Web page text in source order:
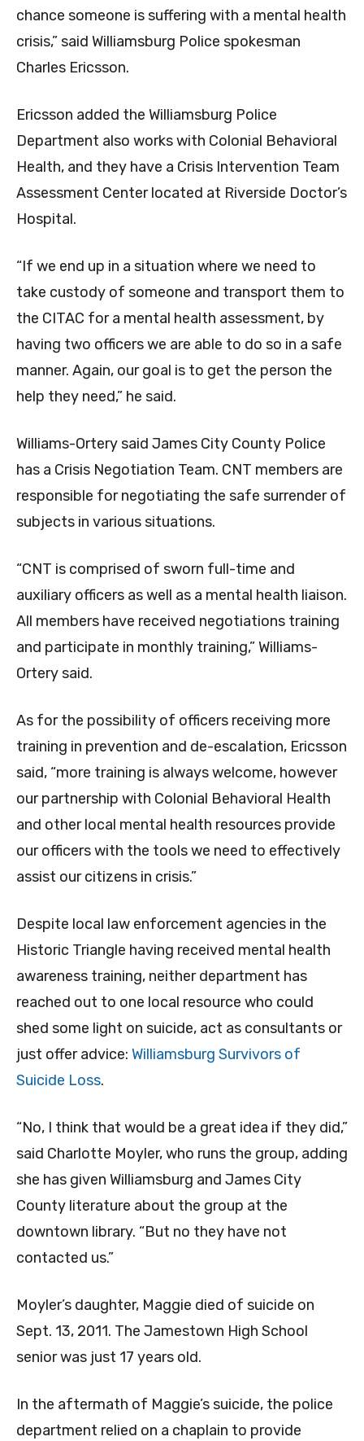
chance someone is suffering with a mental health
crisis,” said Williamsburg Police spokesman
Charles Ericsson.
Ericsson added the Williamsburg Police
Department also works with Colonial Behavioral
Health, and they have a Crisis Intervention Team
Assessment Center located at Riverside Doctor’s
Hospital.
“If we end up in a situation where we need to
take custody of someone and transport them to
the CITAC for a mental health assessment, by
having two officers we are able to do so in a safe
manner. Again, our goal is to get the person the
help they need,” he said.
Williams-Ortery said James City County Police
has a Crisis Negotiation Team. CNT members are
responsible for negotiating the safe surrender of
subjects in various situations.
“CNT is comprised of sworn full-time and
auxiliary officers as well as a mental health liaison.
All members have received negotiations training
and participate in monthly training,” Williams-
Ortery said.
As for the possibility of officers receiving more
training in prevention and de-escalation, Ericsson
said, “more training is always welcome, however
our partnership with Colonial Behavioral Health
and other local mental health resources provide
our officers with the tools we need to effectively
assist our citizens in crisis.”
Despite local law enforcement agencies in the
Historic Triangle having received mental health
awareness training, neither department has
reached out to one local resource who could
shed some light on suicide, act as consultants or
just offer advice: Williamsburg Survivors of
Suicide Loss.
“No, I think that would be a great idea if they did,”
said Charlotte Moyler, who runs the group, adding
she has given Williamsburg and James City
County literature about the group at the
downtown library. “But no they have not
contacted us.”
Moyler’s daughter, Maggie died of suicide on
Sept. 13, 2011. The Jamestown High School
senior was just 17 years old.
In the aftermath of Maggie’s suicide, the police
department relied on a chaplain to provide